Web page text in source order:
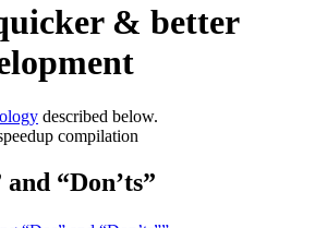
& better
described below.
compilation
“Don’ts”